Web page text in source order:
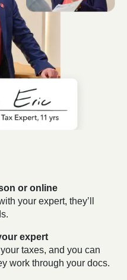
or online
your expert, they’ll
expert
taxes, and you can
work through your docs.